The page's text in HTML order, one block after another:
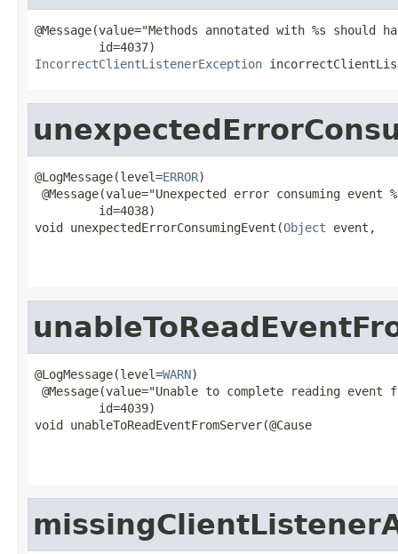
@Message(value="Methods annotated with %s
IncorrectClientListenerException
@LogMessage(level=ERROR)
@Message(value="Unexpected error consuming event
         id=4038)
void unexpectedErrorConsumingEvent(Object event,
@LogMessage(level=WARN)
@Message(value="Unable to complete reading event
         id=4039)
void unableToReadEventFromServer(@Cause